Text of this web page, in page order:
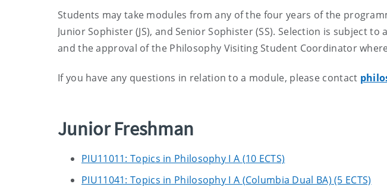
Students may take modules from any of the four years of the
Junior Sophister (JS), and Senior Sophister (SS). Selection is subject
and the approval of the Philosophy Visiting Student Coordinator
If you have any questions in relation to a module, please contact
Junior Freshman
PIU11011: Topics in Philosophy I A (10 ECTS)
PIU11041: Topics in Philosophy I A (Columbia Dual BA) (5 ECTS)